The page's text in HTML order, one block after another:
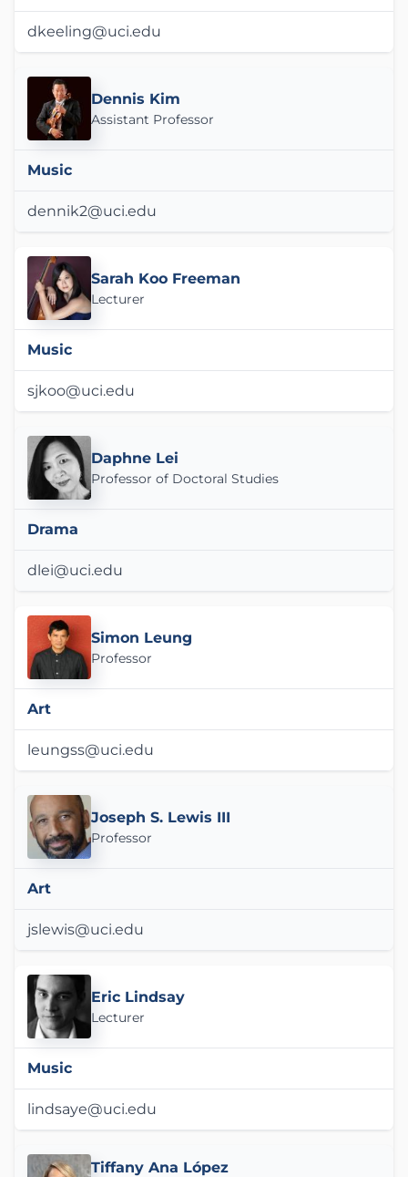
dkeeling@uci.edu
Dennis Kim
Assistant Professor
Music
dennik2@uci.edu
Sarah Koo Freeman
Lecturer
Music
sjkoo@uci.edu
Daphne Lei
Professor of Doctoral Studies
Drama
dlei@uci.edu
Simon Leung
Professor
Art
leungss@uci.edu
Joseph S. Lewis III
Professor
Art
jslewis@uci.edu
Eric Lindsay
Lecturer
Music
lindsaye@uci.edu
Tiffany Ana López